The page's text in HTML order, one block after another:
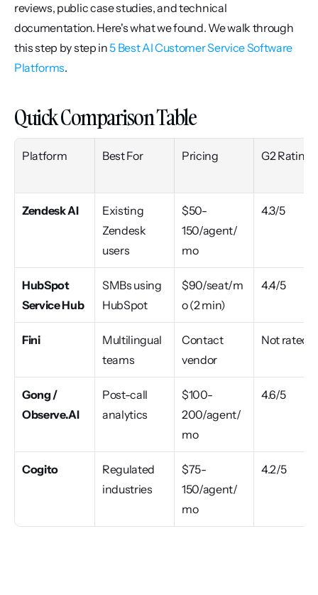
reviews, public case studies, and technical
documentation. Here's what we found. We walk through
this step by step in 5 Best AI Customer Service Software
Platforms.
Quick Comparison Table
Platform Best For Pricing G2 Rating
Zendesk AI
Existing
Zendesk
users
$50-
150/agent/
mo
4.3/5
HubSpot
Service Hub
SMBs using
HubSpot
$90/seat/m
o (2 min)
4.4/5
Fini
Multilingual
teams
Contact
vendor
Not rated
Gong /
Observe.AI
Post-call
analytics
$100-
200/agent/
mo
4.6/5
Cogito
Regulated
industries
$75-
150/agent/
mo
4.2/5